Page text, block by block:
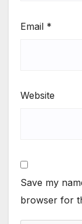
Email *
Website
Save my
browser for